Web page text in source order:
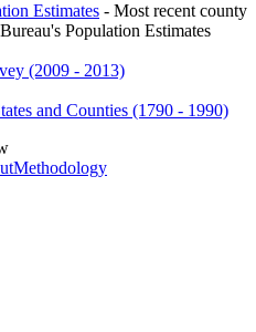
Estimates - Most recent county
Population Estimates
(2009 - 2013)
and Counties (1790 - 1990)
Methodology